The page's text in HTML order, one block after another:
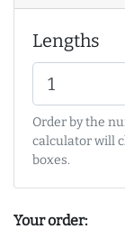
Lengths
Order by the
calculator will
boxes.
Your order: